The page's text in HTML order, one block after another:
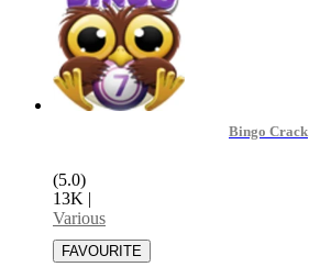
Bingo Crack
(5.0)
13K |
Various